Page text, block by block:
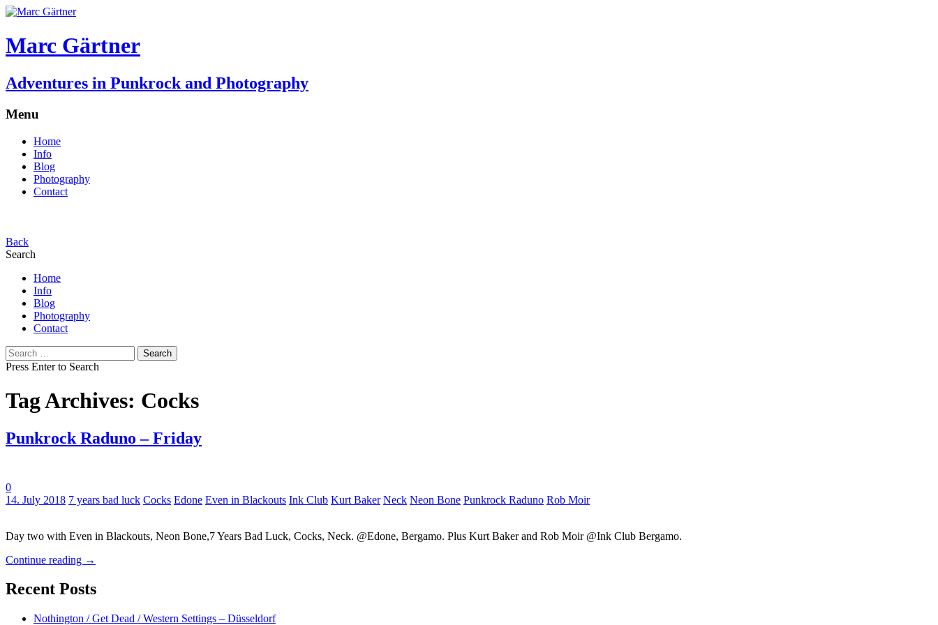
Marc Gärtner
Adventures in Punkrock and Photography
Menu
Home
Info
Blog
Photography
Contact
Back
Search
Home
Info
Blog
Photography
Contact
Search
for:
Press Enter to Search
Tag Archives: Cocks
Punkrock Raduno – Friday
0
14. July 2018 Tags:
7 years bad luck Cocks Edone Even in Blackouts Ink Club Kurt Baker Neck Neon Bone Punkrock Raduno Rob Moir
Day two with Even in Blackouts, Neon Bone,7 Years Bad Luck, Cocks, Neck. @Edone, Bergamo. Plus Kurt Baker and Rob Moir @Ink Club Bergamo.
Continue reading →
Recent Posts
Nothington / Get Dead / Western Settings – Düsseldorf